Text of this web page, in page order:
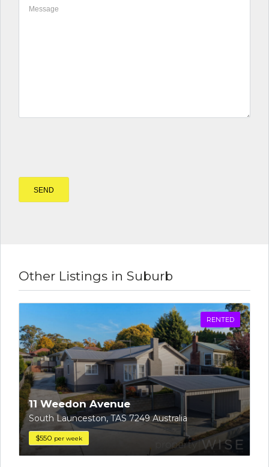
Other Listings in Suburb
RENTED
11 Weedon Avenue
South Launceston, TAS 7249 Australia
$550 per week